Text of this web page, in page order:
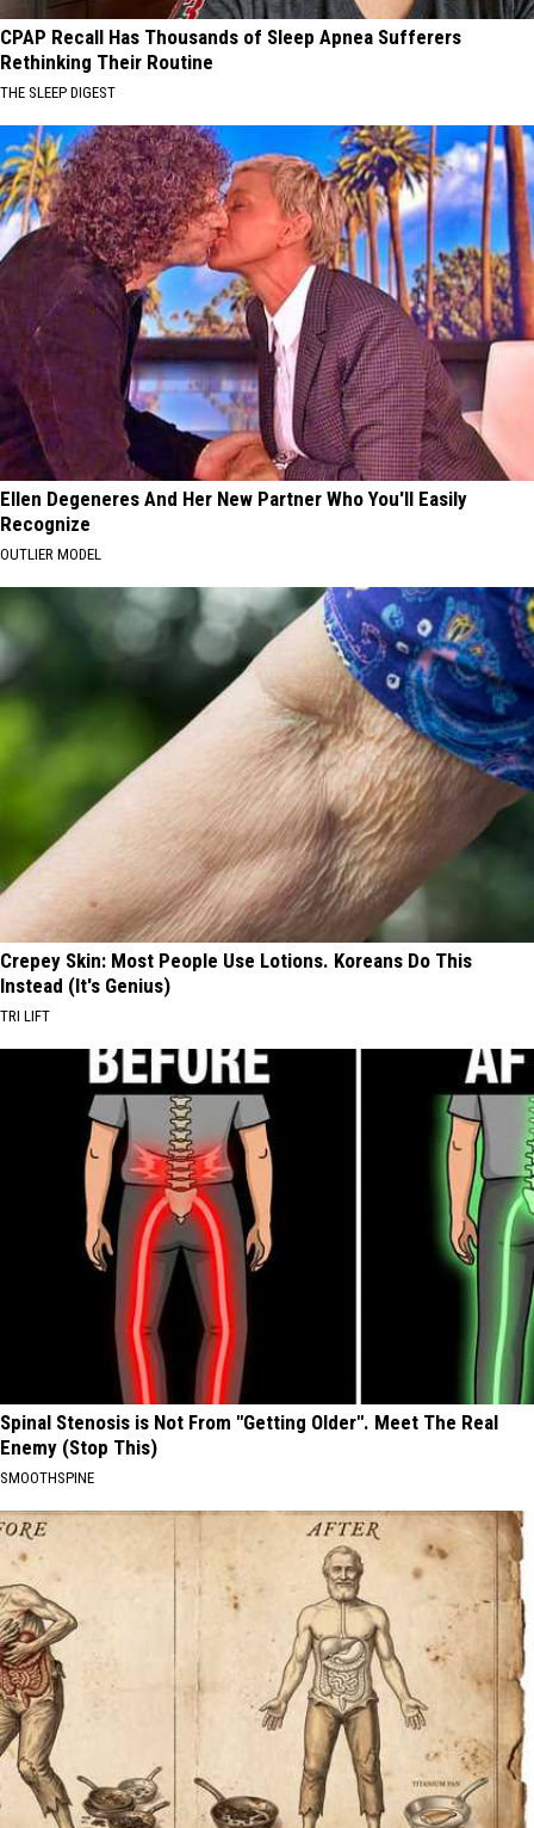
CPAP Recall Has Thousands of Sleep Apnea Sufferers
Rethinking Their Routine
THE SLEEP DIGEST
Ellen Degeneres And Her New Partner Who You'll Easily
Recognize
OUTLIER MODEL
Crepey Skin: Most People Use Lotions. Koreans Do This
Instead (It's Genius)
TRI LIFT
Spinal Stenosis is Not From "Getting Older". Meet The Real
Enemy (Stop This)
SMOOTHSPINE